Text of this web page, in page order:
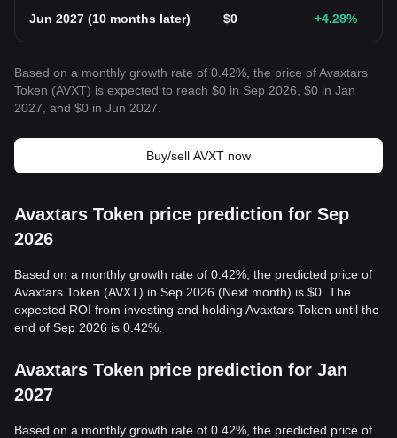
Jun 2027 (10 months later) $0 +4.28%
Based on a monthly growth rate of 0.42%, the price of Avaxtars
Token (AVXT) is expected to reach $0 in Sep 2026, $0 in Jan
2027, and $0 in Jun 2027.
Buy/sell AVXT now
Avaxtars Token price prediction for Sep
2026
Based on a monthly growth rate of 0.42%, the predicted price of
Avaxtars Token (AVXT) in Sep 2026 (Next month) is $0. The
expected ROI from investing and holding Avaxtars Token until the
end of Sep 2026 is 0.42%.
Avaxtars Token price prediction for Jan
2027
Based on a monthly growth rate of 0.42%, the predicted price of